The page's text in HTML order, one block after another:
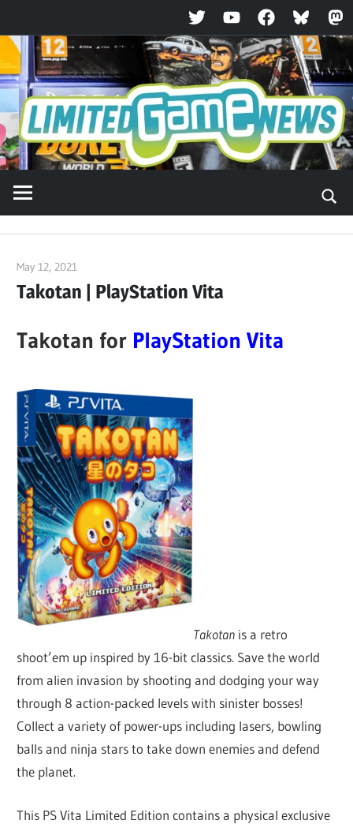
TwitterYouTubeFacebookBluesky
Skip
to
content
May 12, 2021
Takotan | PlayStation Vita
Takotan for PlayStation Vita
Takotan is a retro
shoot’em up inspired by 16-bit classics. Save the world
from alien invasion by shooting and dodging your way
through 8 action-packed levels with sinister bosses!
Collect a variety of power-ups including lasers, bowling
balls and ninja stars to take down enemies and defend
the planet.
This PS Vita Limited Edition contains a physical exclusive